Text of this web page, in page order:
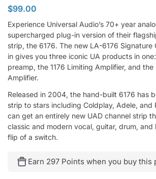
$99.00
Experience Universal Audio’s 70+ year
supercharged plug-in version of their
strip, the 6176. The new LA-6176 Signature
in gives you three iconic UA products in
preamp, the 1176 Limiting Amplifier, and
Amplifier.
Released in 2004, the hand-built 6176 has
strip to stars including Coldplay, Adele, and
can get an entirely new UAD channel strip
classic and modern vocal, guitar, drum, and
flip of a switch.
Earn 297 Points when you buy this